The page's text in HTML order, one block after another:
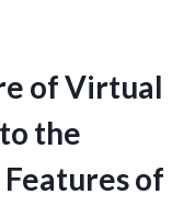
of Virtual
the
of